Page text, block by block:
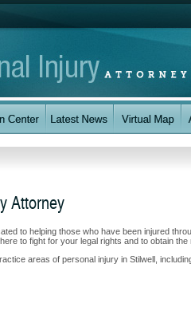
Attorney
to helping those who have been injured
to fight for your legal rights and to obtain
areas of personal injury in Stilwell,